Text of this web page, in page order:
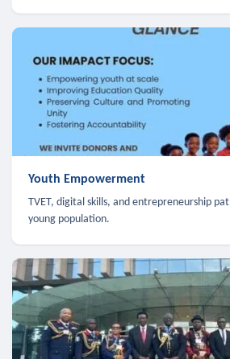
Youth Empowerment
TVET, digital skills, and entrepreneurship
young population.